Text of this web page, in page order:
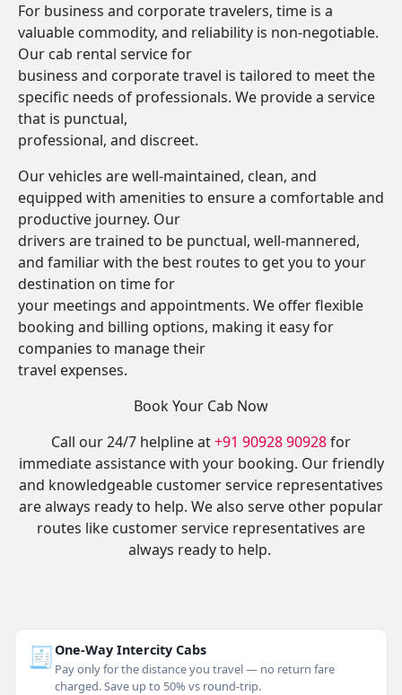
For business and corporate travelers, time is a
valuable commodity, and reliability is non-negotiable.
Our cab rental service for
business and corporate travel is tailored to meet the
specific needs of professionals. We provide a service
that is punctual,
professional, and discreet.
Our vehicles are well-maintained, clean, and
equipped with amenities to ensure a comfortable and
productive journey. Our
drivers are trained to be punctual, well-mannered,
and familiar with the best routes to get you to your
destination on time for
your meetings and appointments. We offer flexible
booking and billing options, making it easy for
companies to manage their
travel expenses.
Book Your Cab Now
Call our 24/7 helpline at+91 90928 90928for
immediate assistance with your booking. Our friendly
and knowledgeable customer service representatives
are always ready to help. We also serve other popular
routes like customer service representatives are
always ready to help.
🧾One-Way Intercity Cabs
Pay only for the distance you travel — no return fare
charged. Save up to 50% vs round-trip.